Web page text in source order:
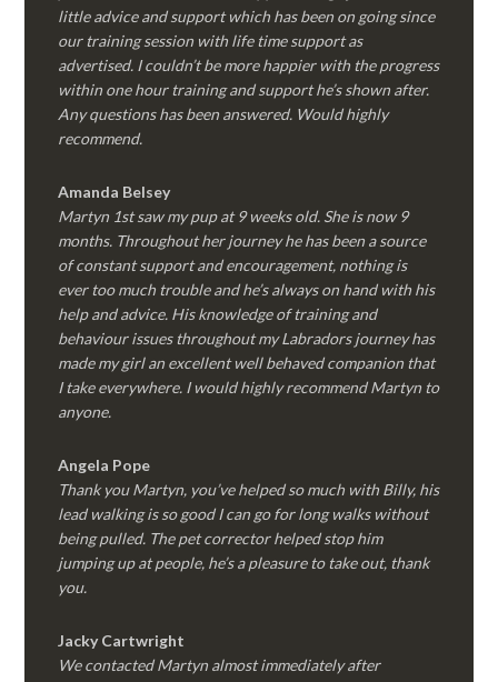
little advice and support which has been on going since
our training session with life time support as
advertised. I couldn’t be more happier with the progress
within one hour training and support he’s shown after.
Any questions has been answered. Would highly
recommend.
Amanda Belsey
Martyn 1st saw my pup at 9 weeks old. She is now 9
months. Throughout her journey he has been a source
of constant support and encouragement, nothing is
ever too much trouble and he’s always on hand with his
help and advice. His knowledge of training and
behaviour issues throughout my Labradors journey has
made my girl an excellent well behaved companion that
I take everywhere. I would highly recommend Martyn to
anyone.
Angela Pope
Thank you Martyn, you’ve helped so much with Billy, his
lead walking is so good I can go for long walks without
being pulled. The pet corrector helped stop him
jumping up at people, he’s a pleasure to take out, thank
you.
Jacky Cartwright
We contacted Martyn almost immediately after